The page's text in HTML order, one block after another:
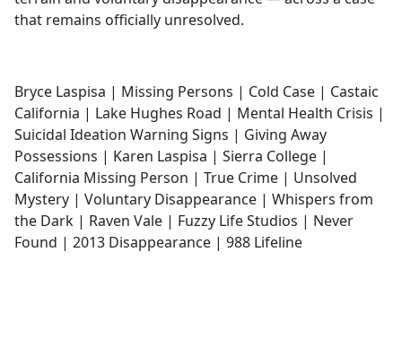
that remains officially unresolved.
Bryce Laspisa | Missing Persons | Cold Case | Castaic
California | Lake Hughes Road | Mental Health Crisis |
Suicidal Ideation Warning Signs | Giving Away
Possessions | Karen Laspisa | Sierra College |
California Missing Person | True Crime | Unsolved
Mystery | Voluntary Disappearance | Whispers from
the Dark | Raven Vale | Fuzzy Life Studios | Never
Found | 2013 Disappearance | 988 Lifeline